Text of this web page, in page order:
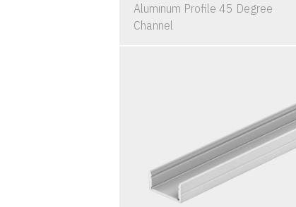
Aluminum Profile 45 Degree
Channel